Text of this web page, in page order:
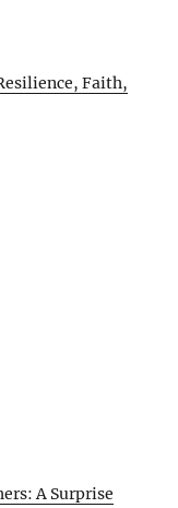
Faith,
A Surprise